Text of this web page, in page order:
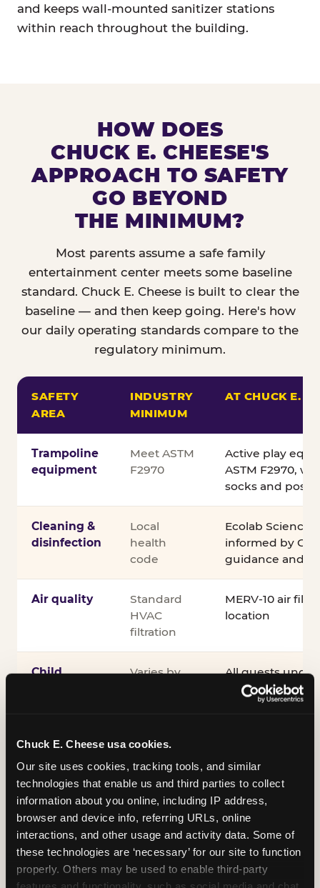
Chuck E. Cheese usa cookies.
Our site uses cookies, tracking tools, and similar
technologies that enable us and third parties to collect
information about you online, including IP address,
browser and device info, referring URLs, online
interactions, and other usage and activity data. Some of
these technologies are ‘necessary’ for our site to function
properly. Others may be used to enable third-party
and keeps wall-mounted sanitizer stations
within reach throughout the building.
HOW DOES
CHUCK E. CHEESE'S
APPROACH TO SAFETY
GO BEYOND
THE MINIMUM?
Most parents assume a safe family
entertainment center meets some baseline
standard. Chuck E. Cheese is built to clear the
baseline — and then keep going. Here's how
our daily operating standards compare to the
regulatory minimum.
SAFETY
AREA
INDUSTRY
MINIMUM
AT CHUCK E.
Trampoline
equipment
Meet ASTM
F2970
Active play
ASTM F2970,
socks and
Cleaning &
disinfection
Local
health
code
Ecolab Science
informed by
guidance and
Air quality
Standard
HVAC
filtration
MERV-10 air
location
Child
Varies by
All guests under
accompanied
guardian for
COPPA
compliance
Self-
attested
PRIVO-
Safe Harbor
verifying our
Inclusion
ADA
compliance
Sensory
Sensory